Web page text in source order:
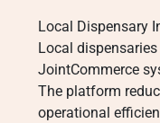
Local Dispensary
Local
JointCommerce
The platform
operational